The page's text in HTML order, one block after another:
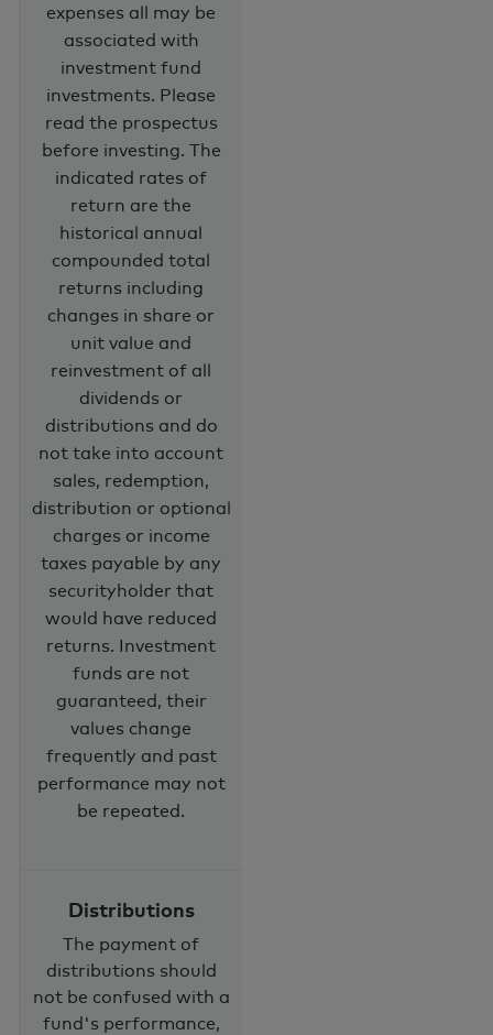
expenses all may be
associated with
investment fund
investments. Please
read the prospectus
before investing. The
indicated rates of
return are the
historical annual
compounded total
returns including
changes in share or
unit value and
reinvestment of all
dividends or
distributions and do
not take into account
sales, redemption,
distribution or optional
charges or income
taxes payable by any
securityholder that
would have reduced
returns. Investment
funds are not
guaranteed, their
values change
frequently and past
performance may not
be repeated.
Distributions
The payment of
distributions should
not be confused with a
fund's performance,